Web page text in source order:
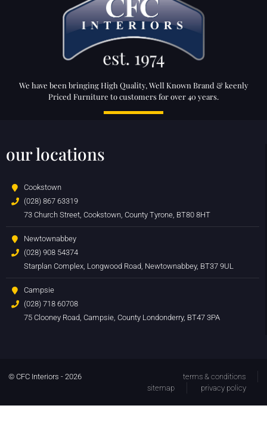
We have been bringing High Quality, Well Known Brand & keenly
Priced Furniture to customers for over 40 years.
our locations
Cookstown
(028) 867 63319
73 Church Street, Cookstown, County Tyrone, BT80 8HT
Newtownabbey
(028) 908 54374
Starplan Complex, Longwood Road, Newtownabbey, BT37 9UL
Campsie
(028) 718 60708
75 Clooney Road, Campsie, County Londonderry, BT47 3PA
© CFC Interiors - 2026
terms & conditions
sitemap
privacy policy